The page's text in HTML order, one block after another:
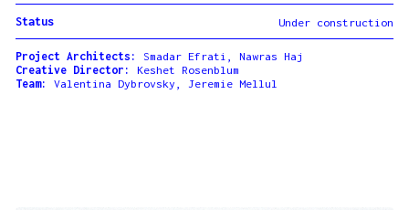
Status Under construction
Project Architects:
Smadar Efrati, Nawras Haj
Creative Director: Keshet Rosenblum
Team:
Valentina Dybrovsky, Jeremie Mellul